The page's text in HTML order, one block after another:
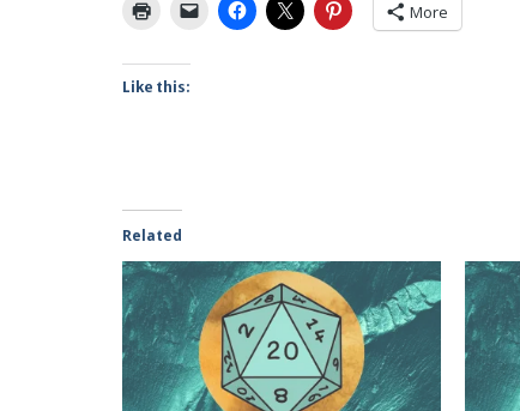
More
Like this:
Related